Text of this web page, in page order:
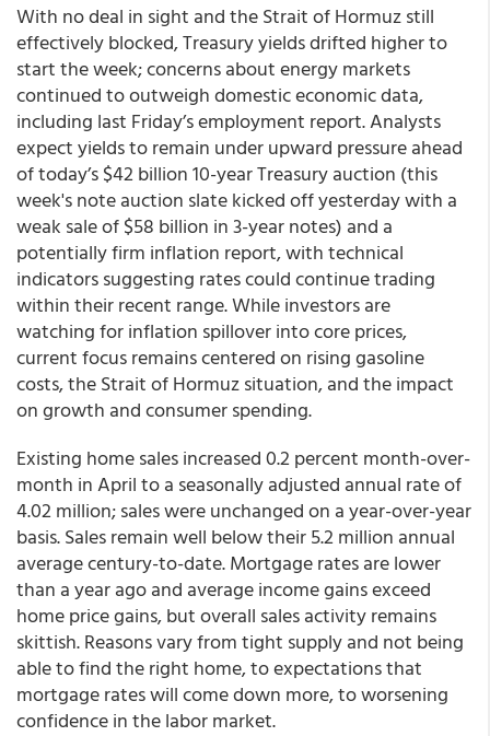
With no deal in sight and the Strait of Hormuz still
effectively blocked, Treasury yields drifted higher to
start the week; concerns about energy markets
continued to outweigh domestic economic data,
including last Friday’s employment report. Analysts
expect yields to remain under upward pressure ahead
of today’s $42 billion 10-year Treasury auction (this
week's note auction slate kicked off yesterday with a
weak sale of $58 billion in 3-year notes) and a
potentially firm inflation report, with technical
indicators suggesting rates could continue trading
within their recent range. While investors are
watching for inflation spillover into core prices,
current focus remains centered on rising gasoline
costs, the Strait of Hormuz situation, and the impact
on growth and consumer spending.
Existing home sales increased 0.2 percent month-over-
month in April to a seasonally adjusted annual rate of
4.02 million; sales were unchanged on a year-over-year
basis. Sales remain well below their 5.2 million annual
average century-to-date. Mortgage rates are lower
than a year ago and average income gains exceed
home price gains, but overall sales activity remains
skittish. Reasons vary from tight supply and not being
able to find the right home, to expectations that
mortgage rates will come down more, to worsening
confidence in the labor market.